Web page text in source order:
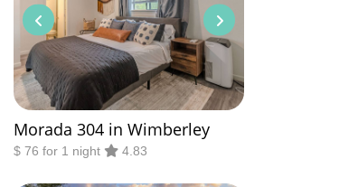
Morada 304 in Wimberley
$ 76 for 1 night 4.83